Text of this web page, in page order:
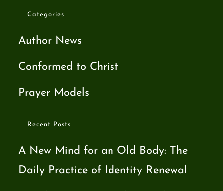
Categories
Author News
Conformed to Christ
Prayer Models
Recent Posts
A New Mind for an Old Body: The
Daily Practice of Identity Renewal